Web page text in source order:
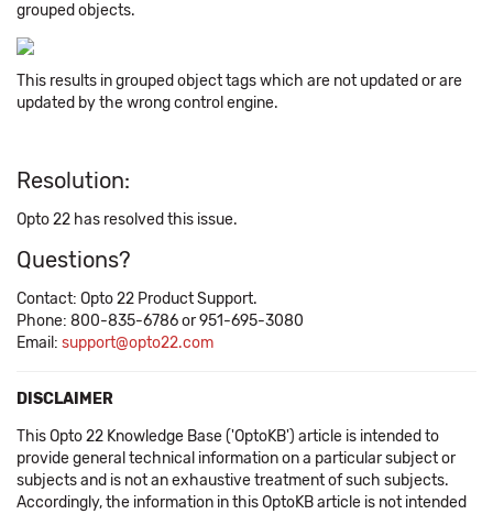
grouped objects.
This results in grouped object tags which are not updated or are
updated by the wrong control engine.
Resolution:
Opto 22 has resolved this issue.
Questions?
Contact: Opto 22 Product Support.
Phone: 800-835-6786 or 951-695-3080
Email: support@opto22.com
DISCLAIMER
This Opto 22 Knowledge Base ('OptoKB') article is intended to
provide general technical information on a particular subject or
subjects and is not an exhaustive treatment of such subjects.
Accordingly, the information in this OptoKB article is not intended